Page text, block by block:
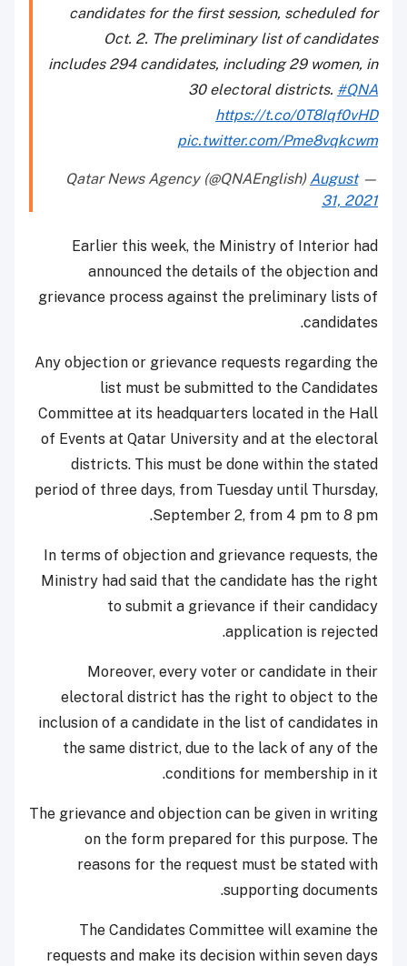
candidates for the first session, scheduled for
Oct. 2. The preliminary list of candidates
includes 294 candidates, including 29 women, in
30 electoral districts. #QNA
https://t.co/0T8Iqf0vHD
pic.twitter.com/Pme8vqkcwm
— Qatar News Agency (@QNAEnglish)
August
31, 2021
Earlier this week, the Ministry of Interior had
announced the details of the objection and
grievance process against the preliminary lists of
candidates.
Any objection or grievance requests regarding the
list must be submitted to the Candidates
Committee at its headquarters located in the Hall
of Events at Qatar University and at the electoral
districts. This must be done within the stated
period of three days, from Tuesday until Thursday,
September 2, from 4 pm to 8 pm.
In terms of objection and grievance requests, the
Ministry had said that the candidate has the right
to submit a grievance if their candidacy
application is rejected.
Moreover, every voter or candidate in their
electoral district has the right to object to the
inclusion of a candidate in the list of candidates in
the same district, due to the lack of any of the
conditions for membership in it.
The grievance and objection can be given in writing
on the form prepared for this purpose. The
reasons for the request must be stated with
supporting documents.
The Candidates Committee will examine the
requests and make its decision within seven days